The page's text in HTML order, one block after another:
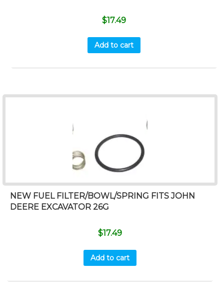
$17.49
Add to cart
NEW FUEL FILTER/BOWL/SPRING FITS JOHN
DEERE EXCAVATOR 26G
$17.49
Add to cart